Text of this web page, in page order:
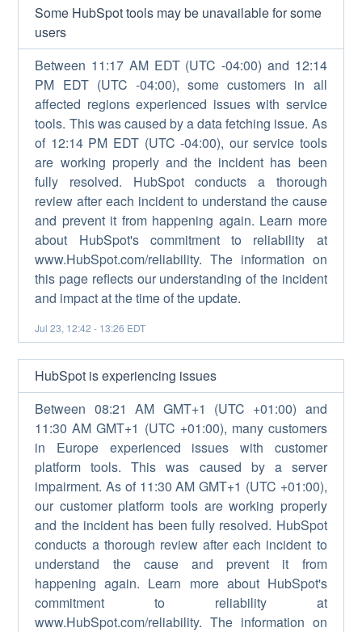
Some HubSpot tools may be unavailable for some
users
Between 11:17 AM EDT (UTC -04:00) and 12:14
PM EDT (UTC -04:00), some customers in all
affected regions experienced issues with service
tools. This was caused by a data fetching issue. As
of 12:14 PM EDT (UTC -04:00), our service tools
are working properly and the incident has been
fully resolved. HubSpot conducts a thorough
review after each incident to understand the cause
and prevent it from happening again. Learn more
about HubSpot's commitment to reliability at
www.HubSpot.com/reliability. The information on
this page reflects our understanding of the incident
and impact at the time of the update.
Jul23, 12:42 - 13:26 EDT
HubSpot is experiencing issues
Between 08:21 AM GMT+1 (UTC +01:00) and
11:30 AM GMT+1 (UTC +01:00), many customers
in Europe experienced issues with customer
platform tools. This was caused by a server
impairment. As of 11:30 AM GMT+1 (UTC +01:00),
our customer platform tools are working properly
and the incident has been fully resolved. HubSpot
conducts a thorough review after each incident to
understand the cause and prevent it from
happening again. Learn more about HubSpot's
commitment to reliability at
www.HubSpot.com/reliability. The information on